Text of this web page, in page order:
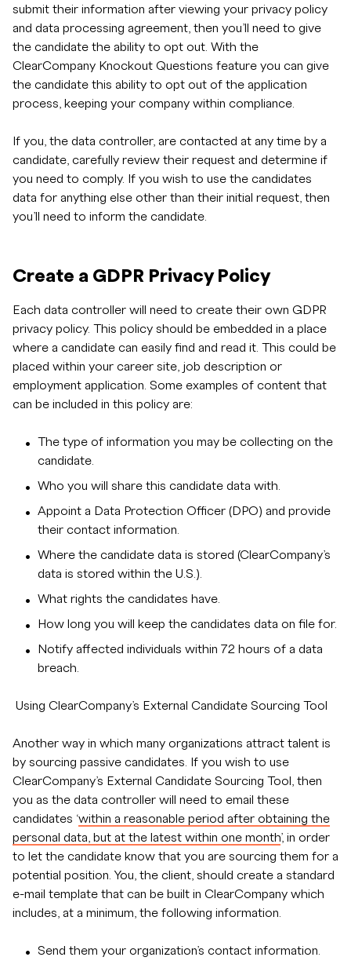
submit their information after viewing your privacy policy
and data processing agreement, then you’ll need to give
the candidate the ability to opt out. With the
ClearCompany Knockout Questions feature you can give
the candidate this ability to opt out of the application
process, keeping your company within compliance.
If you, the data controller, are contacted at any time by a
candidate, carefully review their request and determine if
you need to comply. If you wish to use the candidates
data for anything else other than their initial request, then
you’ll need to inform the candidate.
Create a GDPR Privacy Policy
Each data controller will need to create their own GDPR
privacy policy. This policy should be embedded in a place
where a candidate can easily find and read it. This could be
placed within your career site, job description or
employment application. Some examples of content that
can be included in this policy are:
The type of information you may be collecting on the
candidate.
Who you will share this candidate data with.
Appoint a Data Protection Officer (DPO) and provide
their contact information.
Where the candidate data is stored (ClearCompany’s
data is stored within the U.S.).
What rights the candidates have.
How long you will keep the candidates data on file for.
Notify affected individuals within 72 hours of a data
breach.
Using ClearCompany’s External Candidate Sourcing Tool
Another way in which many organizations attract talent is
by sourcing passive candidates. If you wish to use
ClearCompany’s External Candidate Sourcing Tool, then
you as the data controller will need to email these
candidates ‘within a reasonable period after obtaining the
personal data, but at the latest within one month’, in order
to let the candidate know that you are sourcing them for a
potential position. You, the client, should create a standard
e-mail template that can be built in ClearCompany which
includes, at a minimum, the following information.
Send them your organization’s contact information.